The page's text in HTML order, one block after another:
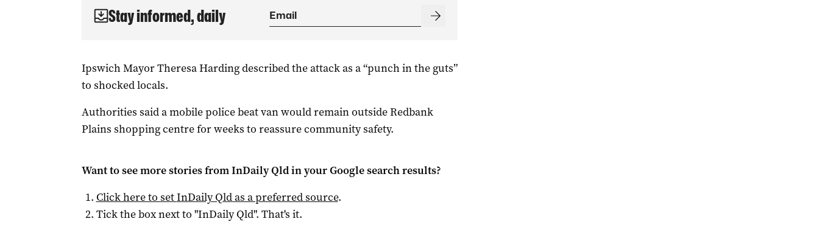
Stay informed, daily
Ipswich Mayor Theresa Harding described the attack as a “punch in the guts”
to shocked locals.
Authorities said a mobile police beat van would remain outside Redbank
Plains shopping centre for weeks to reassure community safety.
Want to see more stories fromInDaily Qldin your Google search results?
Click here to setInDaily Qldas a preferred source.
Tick the box next to "InDaily Qld". That's it.